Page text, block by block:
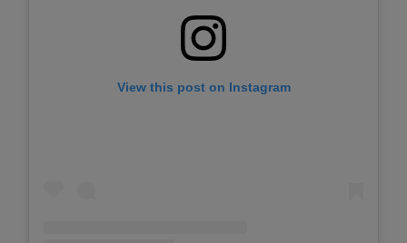
View this post on Instagram